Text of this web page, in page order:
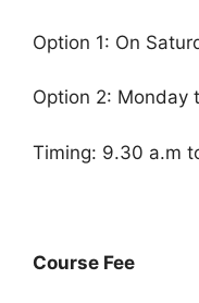
Option 1: On
Option 2: Monday
Timing: 9.30 a.m
Course Fee